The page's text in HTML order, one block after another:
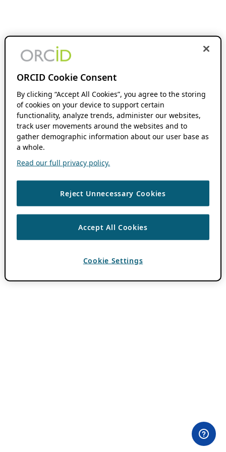
ORCID Cookie Consent
By clicking “Accept All Cookies”, you agree to the storing
of cookies on your device to support certain
functionality, analyze trends, administer our websites,
track user movements around the websites and to
gather demographic information about our user base as
a whole.
Read our full privacy policy.
Reject Unnecessary Cookies
Accept All Cookies
Cookie Settings